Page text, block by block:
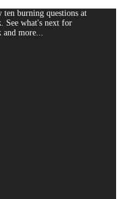
ten burning questions at
See what's next for
and more...